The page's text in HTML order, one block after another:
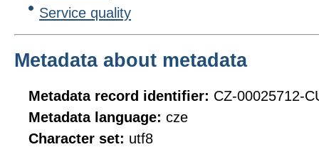
Service quality
Metadata about metadata
Metadata record identifier: CZ-00025712-
Metadata language: cze
Character set: utf8